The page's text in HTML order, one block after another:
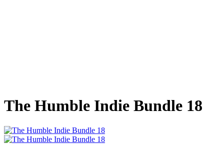
The Humble Indie Bundle 18